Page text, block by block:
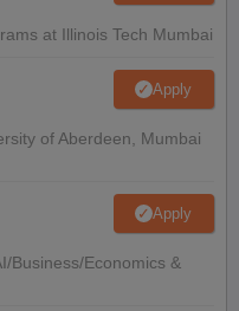
at Illinois Tech Mumbai
Apply
of Aberdeen, Mumbai
Apply
Business/Economics &